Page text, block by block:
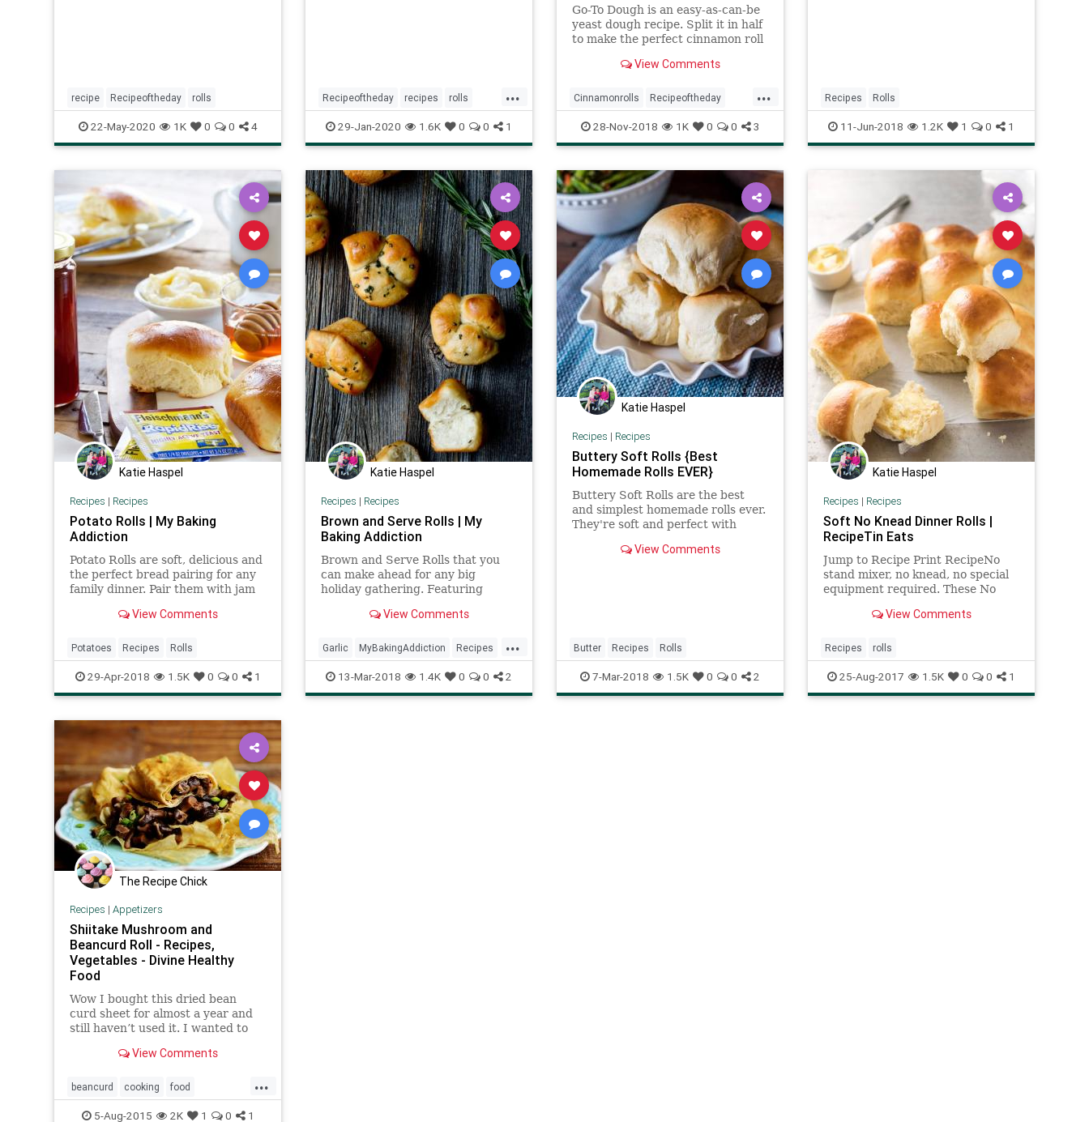
recipe Recipeoftheday rolls
22-May-2020 1K 0 0 4
...
Recipeoftheday recipes rolls
yeast yeastrolls
29-Jan-2020 1.6K 0 0 1
Go-To Dough is an easy-as-can-be
yeast dough recipe. Split it in half
to make the perfect cinnamon roll
View Comments
...
Cinnamonrolls Recipeoftheday
Recipes Rolls
28-Nov-2018 1K 0 0 3
Recipes Rolls
11-Jun-2018 1.2K 1 0 1
Katie Haspel
Recipes | Recipes
Potato Rolls | My Baking
Addiction
Potato Rolls are soft, delicious and
the perfect bread pairing for any
family dinner. Pair them with jam
View Comments
Potatoes Recipes Rolls
29-Apr-2018 1.5K 0 0 1
Katie Haspel
Recipes | Recipes
Brown and Serve Rolls | My
Baking Addiction
Brown and Serve Rolls that you
can make ahead for any big
holiday gathering. Featuring
they're super easy to make too!
View Comments
...
Garlic MyBakingAddiction Recipes
Rolls Rosemary
13-Mar-2018 1.4K 0 0 2
Katie Haspel
Recipes | Recipes
Buttery Soft Rolls {Best
Homemade Rolls EVER}
Buttery Soft Rolls are the best
and simplest homemade rolls ever.
They're soft and perfect with
perfect rolls every time.
View Comments
Butter Recipes Rolls
7-Mar-2018 1.5K 0 0 2
Katie Haspel
Recipes | Recipes
Soft No Knead Dinner Rolls |
RecipeTin Eats
Jump to Recipe Print RecipeNo
stand mixer, no knead, no special
equipment required. These No
soft and fluffy and are
Just combine the ingredients in
a... Read More »
View Comments
Recipes rolls
25-Aug-2017 1.5K 0 0 1
The Recipe Chick
Recipes | Appetizers
Shiitake Mushroom and
Beancurd Roll - Recipes,
Vegetables - Divine Healthy
Food
Wow I bought this dried bean
curd sheet for almost a year and
still haven’t used it. I wanted to
vegetarian duck but sadly, these
had to improvise and make them
into a roll. I h
View Comments
...
beancurd cooking food
mushroom recipes rolls
5-Aug-2015 2K 1 0 1